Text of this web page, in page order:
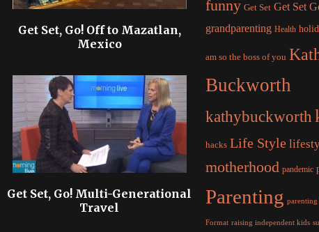
Get Set, Go! Off to Mazatlan,
Mexico
Get Set, Go! Multi-Generational
Travel
funny Get Set Get Set
grandparenting Health
am so the boss of you
Buckworth
kathybuckworth
hacks Life Style
motherhood pandemic
Parenting parenting
Format raising independent kids